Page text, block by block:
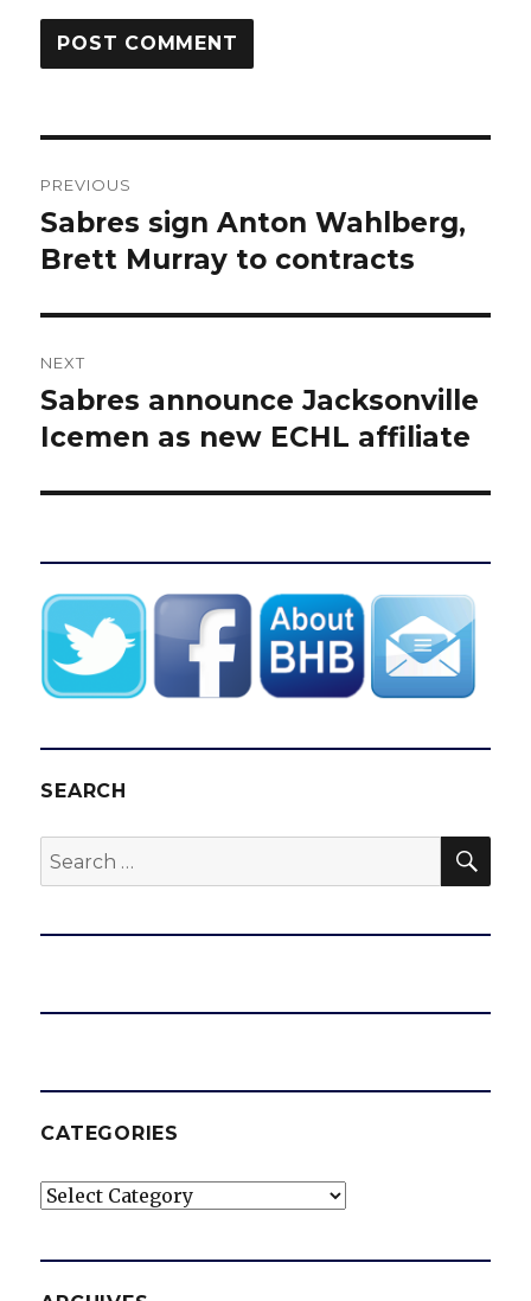
navigation
PREVIOUS
Previous
post:
Sabres sign Anton Wahlberg,
Brett Murray to contracts
NEXT
Next
post:
Sabres announce Jacksonville
Icemen as new ECHL affiliate
SEARCH
Search
for:
CATEGORIES
Categories